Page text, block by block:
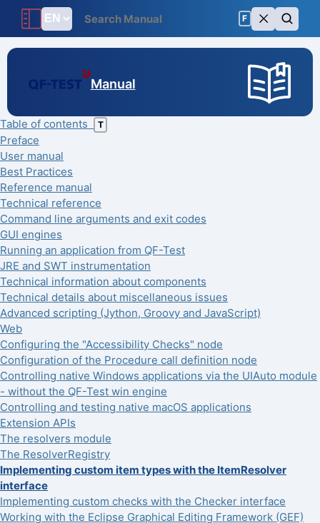
F
Manual
Table of contents T
Preface
User manual
Best Practices
Reference manual
Technical reference
Command line arguments and exit codes
GUI engines
Running an application from QF-Test
JRE and SWT instrumentation
Technical information about components
Technical details about miscellaneous issues
Advanced scripting (Jython, Groovy and JavaScript)
Web
Configuring the "Accessibility Checks" node
Configuration of the Procedure call definition node
Controlling native Windows applications via the UIAuto module
- without the QF-Test win engine
Controlling and testing native macOS applications
Extension APIs
The resolvers module
The ResolverRegistry
Implementing custom item types with the ItemResolver
interface
Implementing custom checks with the Checker interface
Working with the Eclipse Graphical Editing Framework (GEF)